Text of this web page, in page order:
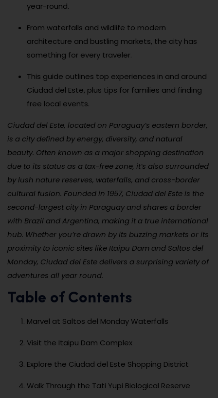
year-round.
From waterfalls and wildlife to modern
architecture and bustling markets, the city has
something for every traveler.
This guide outlines top experiences in and around
Ciudad del Este, plus tips for families and finding
free local events.
Ciudad del Este, located on Paraguay’s eastern border,
is a city defined by energy, diversity, and natural
beauty. Often known as a major shopping destination
due to its status as a tax-free zone, it’s also surrounded
by lush nature reserves, waterfalls, and cross-border
cultural fusion. Founded in 1957, Ciudad del Este is the
second-largest city in Paraguay and shares a border
with Brazil and Argentina, making it a true international
hub. Whether you’re drawn by its buzzing markets or its
proximity to iconic sites like Itaipu Dam and Saltos del
Monday, Ciudad del Este delivers a surprising variety of
adventures all year round.
Table of Contents
Marvel at Saltos del Monday Waterfalls
Visit the Itaipu Dam Complex
Explore the Ciudad del Este Shopping District
Walk Through the Tati Yupi Biological Reserve